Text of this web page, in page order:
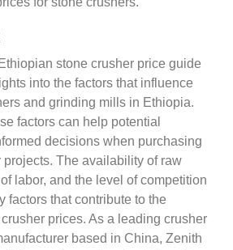
stone crusher price guide
into the factors that influence
and grinding mills in Ethiopia.
factors can help potential
decisions when purchasing
projects. The availability of raw
labor, and the level of competition
factors that contribute to the
prices. As a leading crusher
based in China, Zenith